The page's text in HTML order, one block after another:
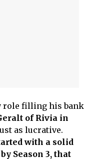
role filling his bank
of Rivia in
as lucrative.
with a solid
Season 3, that